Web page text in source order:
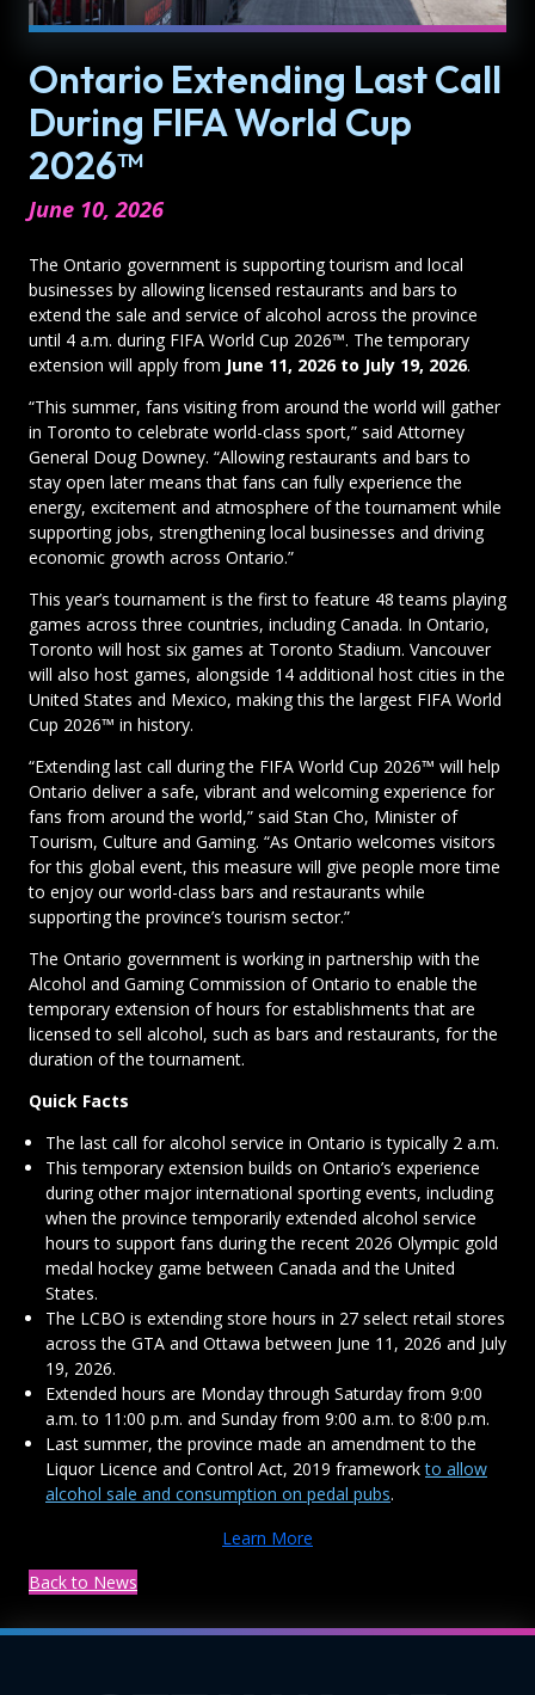
Ontario Extending Last Call
During FIFA World Cup
2026™
June 10, 2026
The Ontario government is supporting tourism and local
businesses by allowing licensed restaurants and bars to
extend the sale and service of alcohol across the province
until 4 a.m. during FIFA World Cup 2026™. The temporary
extension will apply from June 11, 2026 to July 19, 2026.
“This summer, fans visiting from around the world will gather
in Toronto to celebrate world-class sport,” said Attorney
General Doug Downey. “Allowing restaurants and bars to
stay open later means that fans can fully experience the
energy, excitement and atmosphere of the tournament while
supporting jobs, strengthening local businesses and driving
economic growth across Ontario.”
This year’s tournament is the first to feature 48 teams playing
games across three countries, including Canada. In Ontario,
Toronto will host six games at Toronto Stadium. Vancouver
will also host games, alongside 14 additional host cities in the
United States and Mexico, making this the largest FIFA World
Cup 2026™ in history.
“Extending last call during the FIFA World Cup 2026™ will help
Ontario deliver a safe, vibrant and welcoming experience for
fans from around the world,” said Stan Cho, Minister of
Tourism, Culture and Gaming. “As Ontario welcomes visitors
for this global event, this measure will give people more time
to enjoy our world-class bars and restaurants while
supporting the province’s tourism sector.”
The Ontario government is working in partnership with the
Alcohol and Gaming Commission of Ontario to enable the
temporary extension of hours for establishments that are
licensed to sell alcohol, such as bars and restaurants, for the
duration of the tournament.
Quick Facts
The last call for alcohol service in Ontario is typically 2 a.m.
This temporary extension builds on Ontario’s experience
during other major international sporting events, including
when the province temporarily extended alcohol service
hours to support fans during the recent 2026 Olympic gold
medal hockey game between Canada and the United
States.
The LCBO is extending store hours in 27 select retail stores
across the GTA and Ottawa between June 11, 2026 and July
19, 2026.
Extended hours are Monday through Saturday from 9:00
a.m. to 11:00 p.m. and Sunday from 9:00 a.m. to 8:00 p.m.
Last summer, the province made an amendment to the
Liquor Licence and Control Act, 2019 frameworkto allow
alcohol sale and consumption on pedal pubs.
Learn More
Back to News